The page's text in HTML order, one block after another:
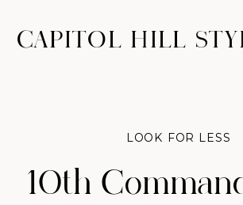
CAPITOL HILL
10th
LOOK FOR LESS